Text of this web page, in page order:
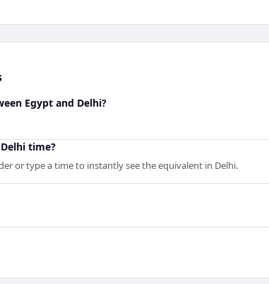
Egypt and Delhi?
time?
or type a time to instantly see the equivalent in Delhi.